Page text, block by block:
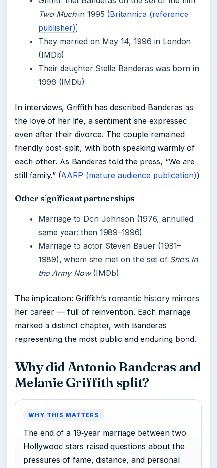
Two Muchin 1995 (Britannica (reference
publisher))
They married on May 14, 1996 in London
(IMDb)
Their daughter Stella Banderas was born in
1996 (IMDb)
In interviews, Griffith has described Banderas as
the love of her life, a sentiment she expressed
even after their divorce. The couple remained
friendly post-split, with both speaking warmly of
each other. As Banderas told the press, “We are
still family.” (AARP (mature audience publication))
Other significant partnerships
Marriage to Don Johnson (1976, annulled
same year; then 1989–1996)
Marriage to actor Steven Bauer (1981–
1989), whom she met on the set of She’s in
the Army Now(IMDb)
The implication: Griffith’s romantic history mirrors
her career — full of reinvention. Each marriage
marked a distinct chapter, with Banderas
representing the most public and enduring bond.
Why did Antonio Banderas and
Melanie Griffith split?
WHY THIS MATTERS
The end of a 19‑year marriage between two
Hollywood stars raised questions about the
pressures of fame, distance, and personal